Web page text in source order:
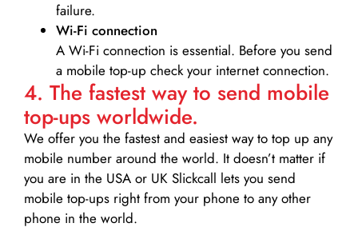
failure.
Wi-Fi connection
A Wi-Fi connection is essential. Before you send
a mobile top-up check your internet connection.
4. The fastest way to send mobile
top-ups worldwide.
We offer you the fastest and easiest way to top up any
mobile number around the world. It doesn’t matter if
you are in the USA or UK Slickcall lets you send
mobile top-ups right from your phone to any other
phone in the world.